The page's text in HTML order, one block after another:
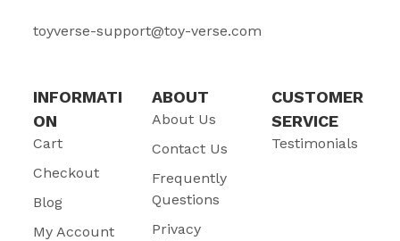
toyverse-support@toy-verse.com
INFORMATI
ON
Cart
Checkout
Blog
My Account
ABOUT
About Us
Contact Us
Frequently
Questions
Privacy
CUSTOMER
SERVICE
Testimonials